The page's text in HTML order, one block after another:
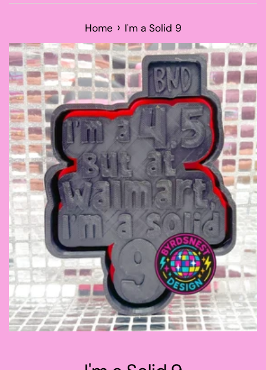
Home › I'm a Solid 9